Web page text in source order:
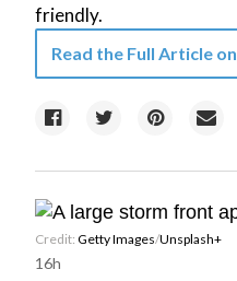
friendly.
Read the Full Article on
Credit: Getty Images/Unsplash+
16h